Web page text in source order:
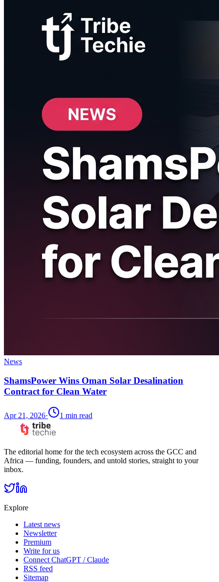
News
ShamsPower Wins Oman Solar Desalination
Contract for Clean Water
Apr 21, 2026· 1 min read
The editorial home for the tech ecosystem across the GCC and
Africa — funding, founders, and untold stories, straight to your
inbox.
Explore
Latest news
Newsletter
Premium
Write for us
Connect ChatGPT / Claude
RSS feed
Sitemap